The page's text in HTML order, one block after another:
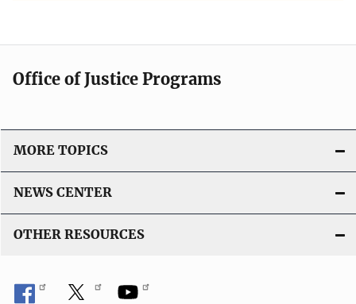
Office of Justice Programs
MORE TOPICS
NEWS CENTER
OTHER RESOURCES